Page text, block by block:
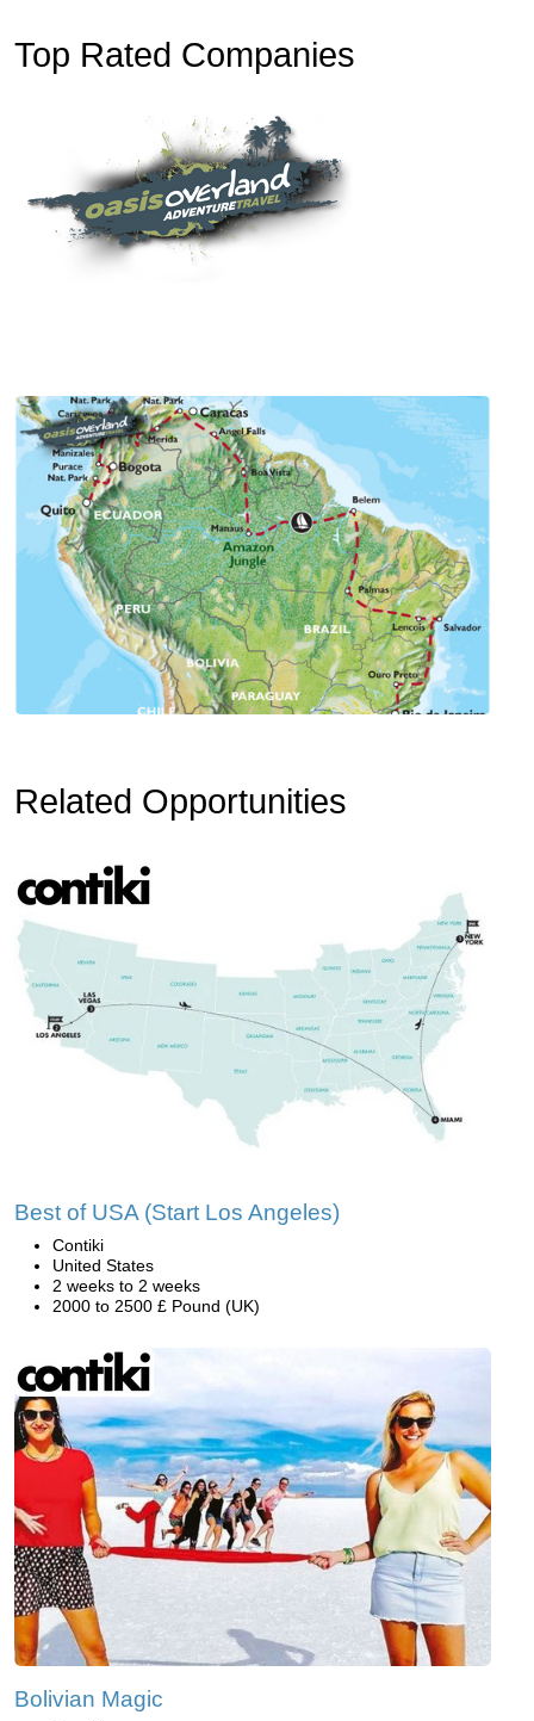
Top Rated Companies
Related Opportunities
Best of USA (Start Los Angeles)
Contiki
United States
2 weeks to 2 weeks
2000 to 2500 £ Pound (UK)
Bolivian Magic